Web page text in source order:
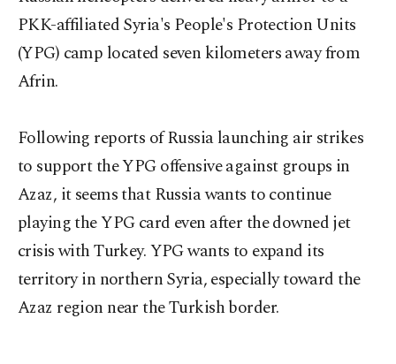
PKK-affiliated Syria's People's Protection Units
(YPG) camp located seven kilometers away from
Afrin.
Following reports of Russia launching air strikes
to support the YPG offensive against groups in
Azaz, it seems that Russia wants to continue
playing the YPG card even after the downed jet
crisis with Turkey. YPG wants to expand its
territory in northern Syria, especially toward the
Azaz region near the Turkish border.